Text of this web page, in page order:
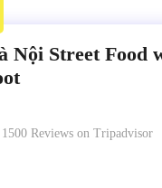
Nội Street Food
1500 Reviews on Tripadvisor